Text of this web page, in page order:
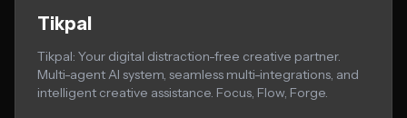
Tikpal
Tikpal: Your digital distraction-free creative partner.
Multi-agent AI system, seamless multi-integrations, and
intelligent creative assistance. Focus, Flow, Forge.